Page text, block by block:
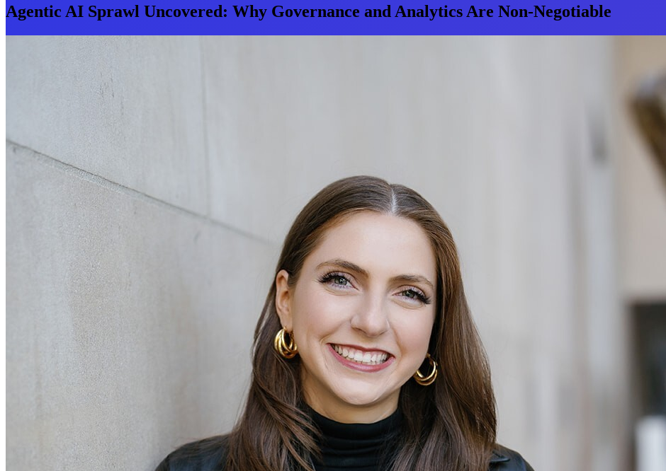
Agentic AI Sprawl Uncovered: Why Governance and Analytics Are Non-Negotiable